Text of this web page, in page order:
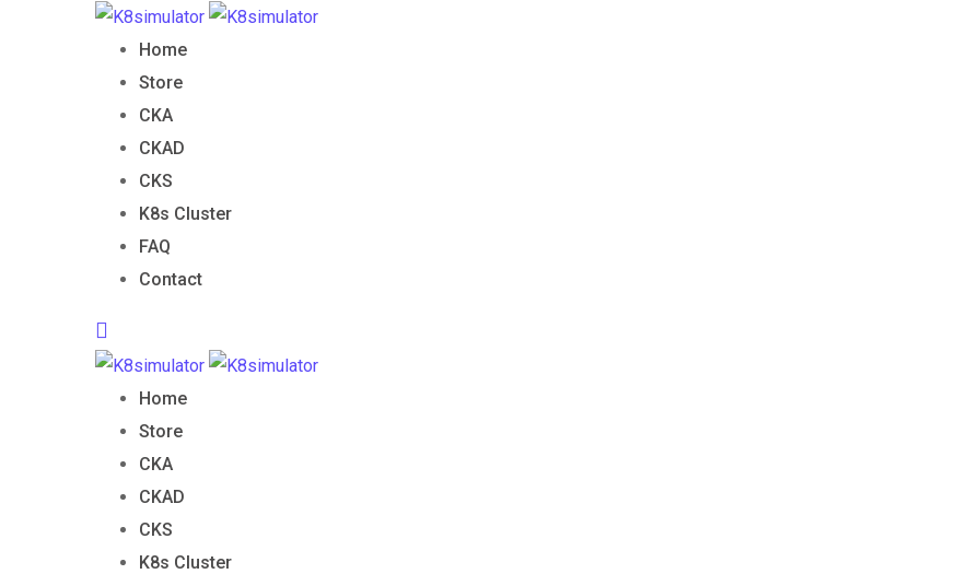
Home
Store
CKA
CKAD
CKS
K8s Cluster
FAQ
Contact
Home
Store
CKA
CKAD
CKS
K8s Cluster